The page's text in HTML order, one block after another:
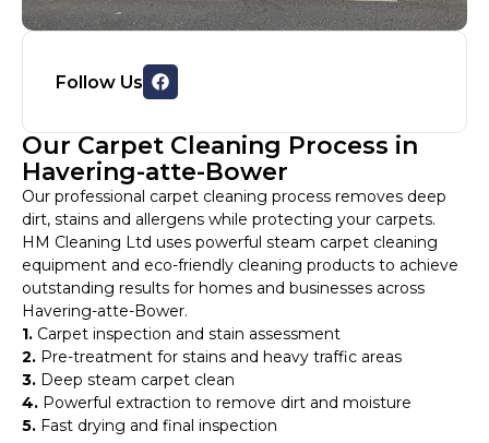
Follow Us
Our Carpet Cleaning Process in
Havering-atte-Bower
Our professional carpet cleaning process removes deep
dirt, stains and allergens while protecting your carpets.
HM Cleaning Ltd uses powerful steam carpet cleaning
equipment and eco-friendly cleaning products to achieve
outstanding results for homes and businesses across
Havering-atte-Bower.
1. Carpet inspection and stain assessment
2. Pre-treatment for stains and heavy traffic areas
3. Deep steam carpet clean
4. Powerful extraction to remove dirt and moisture
5. Fast drying and final inspection